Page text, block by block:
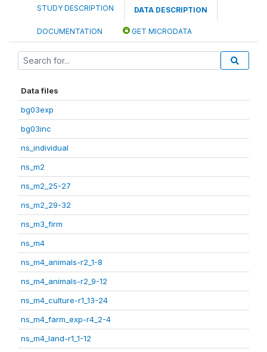
STUDY DESCRIPTION DATA DESCRIPTION
DOCUMENTATION GET MICRODATA
Data files
bg03exp
bg03inc
ns_individual
ns_m2
ns_m2_25-27
ns_m2_29-32
ns_m3_firm
ns_m4
ns_m4_animals-r2_1-8
ns_m4_animals-r2_9-12
ns_m4_culture-r1_13-24
ns_m4_farm_exp-r4_2-4
ns_m4_land-r1_1-12